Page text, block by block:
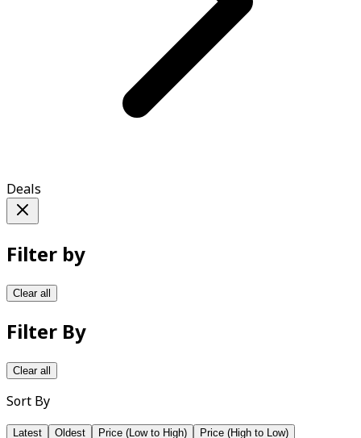
Deals
Filter by
Clear all
Filter By
Clear all
Sort By
Latest Oldest Price (Low to High) Price (High to Low)